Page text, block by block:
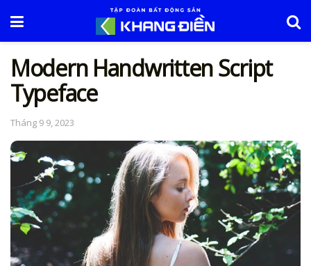
Modern Handwritten Script
Typeface
Tháng 9 9, 2023